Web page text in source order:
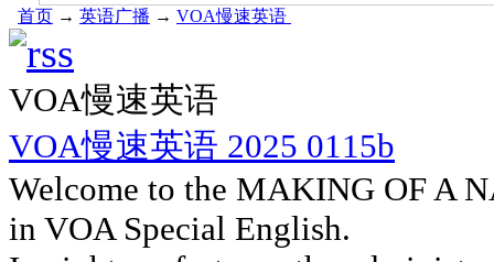
首页 → 英语广播 → VOA慢速英语
VOA慢速英语
VOA慢速英语 2025 0115b
Welcome to the MAKING OF A
in VOA Special English.